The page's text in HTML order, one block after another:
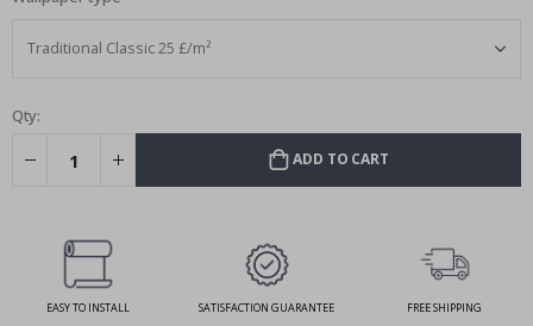
Qty:
ADD TO CART
EASY TO INSTALL SATISFACTION GUARANTEE FREE SHIPPING